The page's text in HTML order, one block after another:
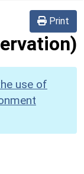
Print
use of